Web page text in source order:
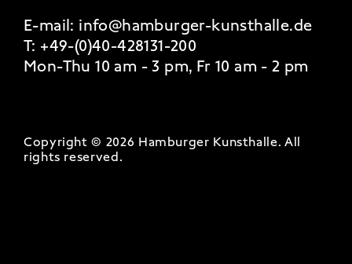
E-mail: info@hamburger-kunsthalle.de
T: +49-(0)40-428131-200
Mon-Thu 10 am - 3 pm, Fr 10 am - 2 pm
Copyright © 2026 Hamburger Kunsthalle. All
rights reserved.